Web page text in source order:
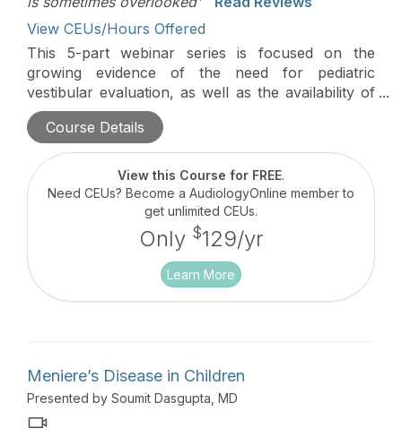
View CEUs/Hours Offered
This 5-part webinar series is focused on the
growing evidence of the need for pediatric
vestibular evaluation, as well as the availability of
successful treatment options for children. Guest
editors, Dr. Devin McCaslin and Dr. Jennifer
Christy along with a team of leading experts will
present on select articles from a recent issue of
the journal Seminars in Hearing (Issue 03 · Volume
Course Details
View this Course for FREE.
Need CEUs? Become a AudiologyOnline member to
get unlimited CEUs.
Only $129/yr
Learn More
Meniere’s Disease in Children
Presented by Soumit Dasgupta, MD